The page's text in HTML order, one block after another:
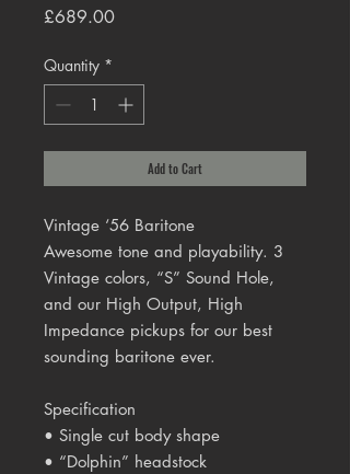
£689.00Price
Quantity *
Add to Cart
Vintage ‘56 Baritone
Awesome tone and playability. 3
Vintage colors, “S” Sound Hole,
and our High Output, High
Impedance pickups for our best
sounding baritone ever.
Specification
• Single cut body shape
• “Dolphin” headstock